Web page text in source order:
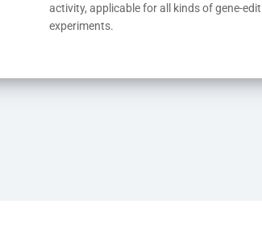
activity, applicable for all kinds of gene-
experiments.